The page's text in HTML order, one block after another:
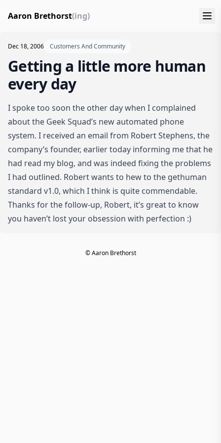
Aaron Brethorst(ing)
Dec 18, 2006 Customers And Community
Getting a little more human
every day
I spoke too soon the other day when I complained
aboutthe Geek Squad’s new automated phone
system. I received an email from Robert Stephens, the
company’s founder, earlier today informing me that he
had read my blog, and was indeed fixing the problems
I had outlined. Robert wants to hew to the gethuman
standard v1.0, which I think is quite commendable.
Thanks for the follow-up, Robert, it’s great to know
you haven’t lost your obsession with perfection :)
© Aaron Brethorst